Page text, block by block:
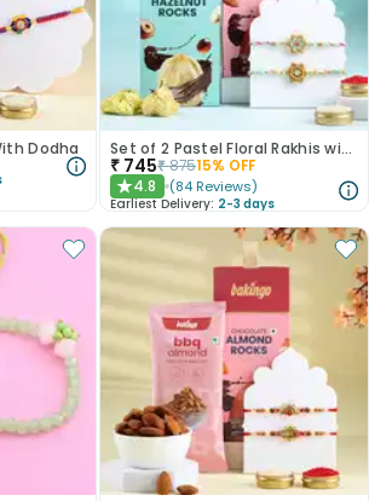
Dodha Set of 2 Pastel Floral Rakhis with Nuts
₹ 745₹87515% OFF
★4.8 (84 Reviews)
Earliest Delivery: 2-3 days